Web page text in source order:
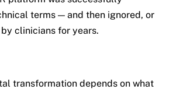
terms — and then ignored, or
clinicians for years.
transformation depends on what